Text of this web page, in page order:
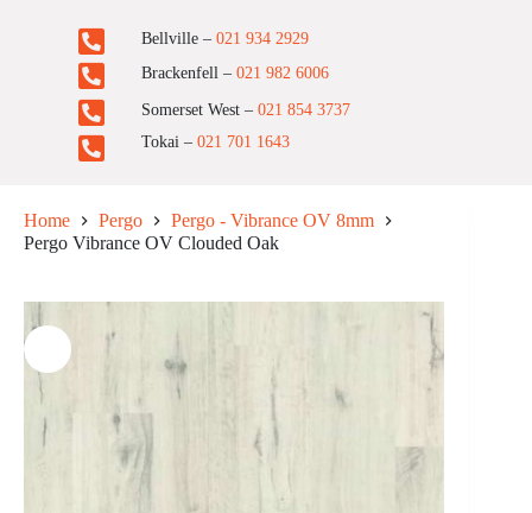
Bellville – 021 934 2929
Brackenfell – 021 982 6006
Somerset West – 021 854 3737
Tokai – 021 701 1643
Home Pergo
Pergo - Vibrance OV 8mm
Pergo Vibrance OV Clouded Oak